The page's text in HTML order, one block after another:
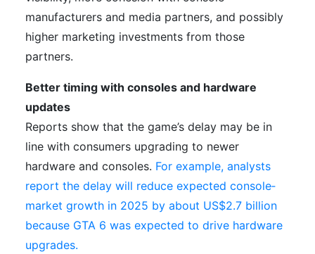
manufacturers and media partners, and possibly
higher marketing investments from those
partners.
Better timing with consoles and hardware
updates
Reports show that the game’s delay may be in
line with consumers upgrading to newer
hardware and consoles. For example, analysts
report the delay will reduce expected console‐
market growth in 2025 by about US$2.7 billion
because GTA 6 was expected to drive hardware
upgrades.